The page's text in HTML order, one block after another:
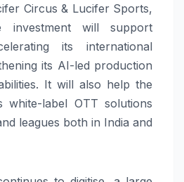
Circus & Lucifer Sports,
investment will support
its international
its AI-led production
It will also help the
white-label OTT solutions
leagues both in India and